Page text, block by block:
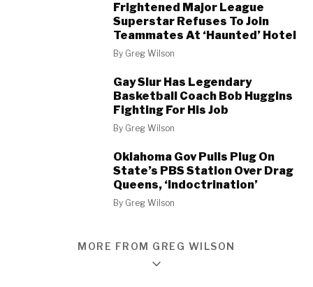
Frightened Major League
Superstar Refuses To Join
Teammates At ‘Haunted’ Hotel
By Greg Wilson
Gay Slur Has Legendary
Basketball Coach Bob Huggins
Fighting For His Job
By Greg Wilson
Oklahoma Gov Pulls Plug On
State’s PBS Station Over Drag
Queens, ‘Indoctrination’
By Greg Wilson
MORE FROM GREG WILSON